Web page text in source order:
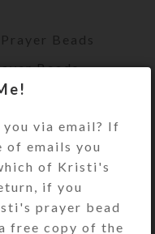
Beads
Beads
Prayer
Prayer
Creations
via email? If
of emails you
of Kristi's
if you
prayer bead
free copy of the